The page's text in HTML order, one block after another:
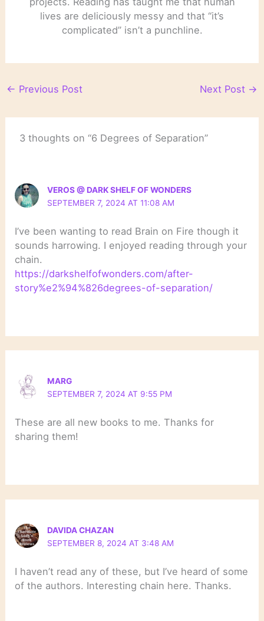
lives are deliciously messy and that “it’s
complicated” isn’t a punchline.
← Previous Post Next Post →
3 thoughts on “6 Degrees of Separation”
VEROS @ DARK SHELF OF WONDERS
SEPTEMBER 7, 2024 AT 11:08 AM
I’ve been wanting to read Brain on Fire though it
sounds harrowing. I enjoyed reading through your
chain.
https://darkshelfofwonders.com/after-
story%e2%94%826degrees-of-separation/
MARG
SEPTEMBER 7, 2024 AT 9:55 PM
These are all new books to me. Thanks for
sharing them!
DAVIDA CHAZAN
SEPTEMBER 8, 2024 AT 3:48 AM
I haven’t read any of these, but I’ve heard of some
of the authors. Interesting chain here. Thanks.